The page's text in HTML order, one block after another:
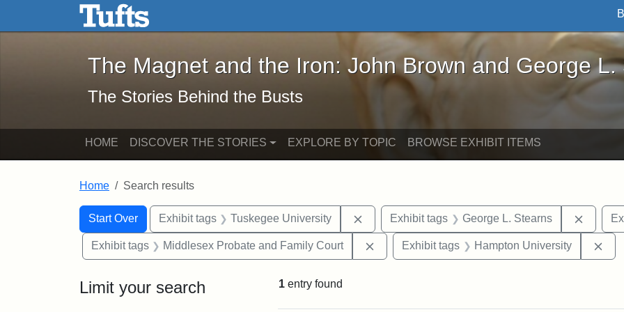
Skip to main content Skip to search
The Magnet and the Iron: John Brown and George L. Stearns - Online
The Magnet and the Iron: John Brown and George L.
The Stories Behind the Busts
HOME DISCOVER THE STORIES EXPLORE BY TOPIC BROWSE EXHIBIT ITEMS
Home Search results
Search
Search Constraints
Start Over
You searched for:Exhibit tags Tuskegee University Remove constraint Exhibit tags: Tuskegee
Exhibit tags George L. Stearns
Exhibit tags Middlesex Probate and Family Court Remove constraint Exhibit tags: Middlesex
Exhibit tags Hampton University
Limit your search 1 entry found